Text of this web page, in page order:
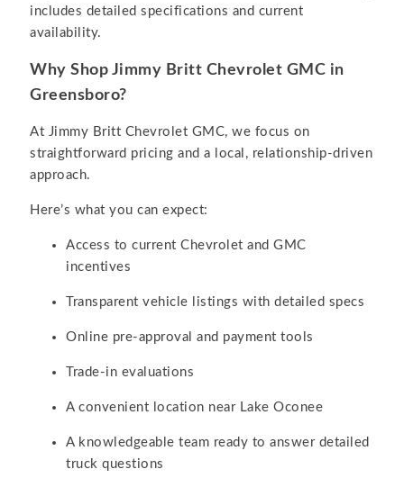
includes detailed specifications and current
availability.
Why Shop Jimmy Britt Chevrolet GMC in
Greensboro?
At Jimmy Britt Chevrolet GMC, we focus on
straightforward pricing and a local, relationship-driven
approach.
Here’s what you can expect:
Access to current Chevrolet and GMC
incentives
Transparent vehicle listings with detailed specs
Online pre-approval and payment tools
Trade-in evaluations
A convenient location near Lake Oconee
A knowledgeable team ready to answer detailed
truck questions